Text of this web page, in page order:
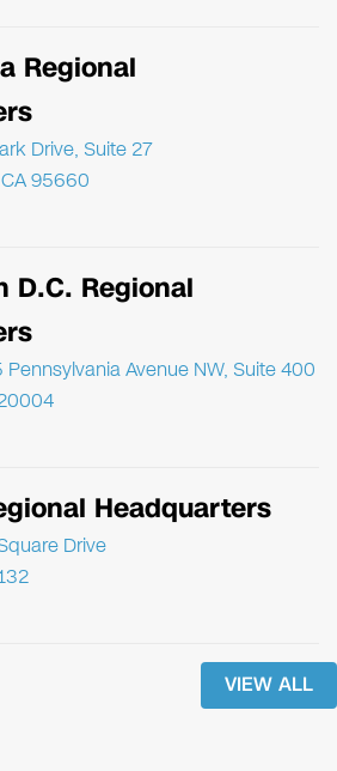
Regional
Drive, Suite 27
95660
D.C. Regional
Avenue NW, Suite 400
Headquarters
Drive
VIEW ALL